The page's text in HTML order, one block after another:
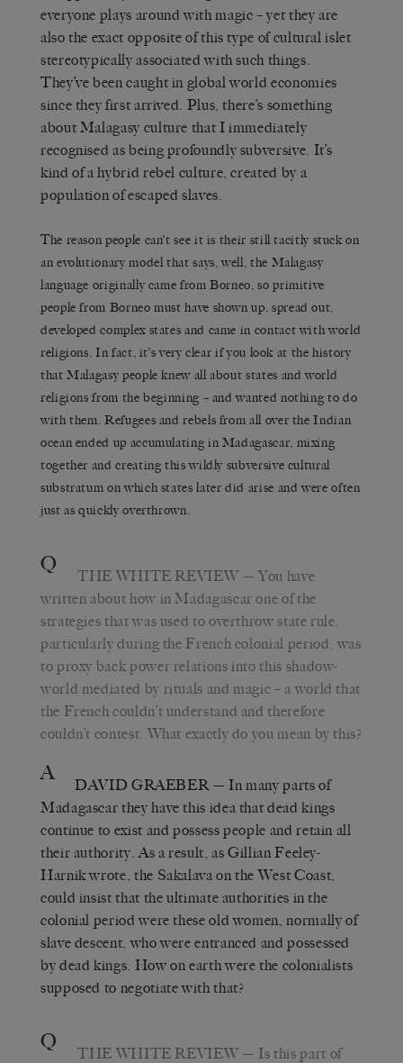
everyone plays around with magic – yet they are
also the exact opposite of this type of cultural islet
stereotypically associated with such things.
They’ve been caught in global world economies
since they first arrived. Plus, there’s something
about Malagasy culture that I immediately
recognised as being profoundly subversive. It’s
kind of a hybrid rebel culture, created by a
population of escaped slaves.
The reason people can’t see it is their still tacitly stuck on
an evolutionary model that says, well, the Malagasy
language originally came from Borneo, so primitive
people from Borneo must have shown up, spread out,
developed complex states and came in contact with world
religions. In fact, it’s very clear if you look at the history
that Malagasy people knew all about states and world
religions from the beginning – and wanted nothing to do
with them. Refugees and rebels from all over the Indian
ocean ended up accumulating in Madagascar, mixing
together and creating this wildly subversive cultural
substratum on which states later did arise and were often
just as quickly overthrown.
Q THE WHITE REVIEW — You have
written about how in Madagascar one of the
strategies that was used to overthrow state rule,
particularly during the French colonial period, was
to proxy back power relations into this shadow-
world mediated by rituals and magic – a world that
the French couldn’t understand and therefore
couldn’t contest. What exactly do you mean by this?
A DAVID GRAEBER — In many parts of
Madagascar they have this idea that dead kings
continue to exist and possess people and retain all
their authority. As a result, as Gillian Feeley-
Harnik wrote, the Sakalava on the West Coast,
could insist that the ultimate authorities in the
colonial period were these old women, normally of
slave descent, who were entranced and possessed
by dead kings. How on earth were the colonialists
supposed to negotiate with that?
Q THE WHITE REVIEW — Is this part of